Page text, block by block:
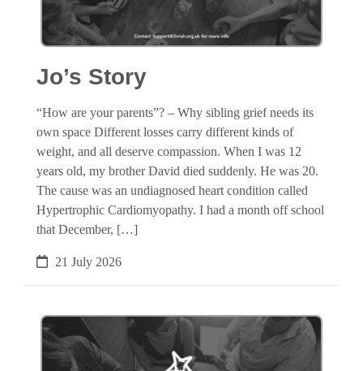
Jo’s Story
“How are your parents”? – Why sibling grief needs its
own space Different losses carry different kinds of
weight, and all deserve compassion. When I was 12
years old, my brother David died suddenly. He was 20.
The cause was an undiagnosed heart condition called
Hypertrophic Cardiomyopathy. I had a month off school
that December, […]
21 July 2026